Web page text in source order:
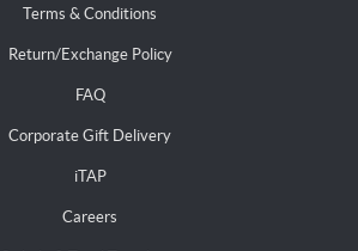
Terms & Conditions
Return/Exchange Policy
FAQ
Corporate Gift Delivery
iTAP
Careers